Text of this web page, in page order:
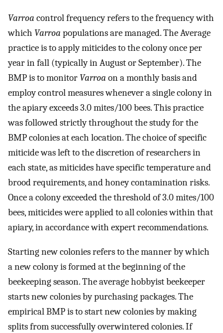
Varroa control frequency refers to the frequency with
which Varroa populations are managed. The Average
practice is to apply miticides to the colony once per
year in fall (typically in August or September). The
BMP is to monitor Varroa on a monthly basis and
employ control measures whenever a single colony in
the apiary exceeds 3.0 mites/100 bees. This practice
was followed strictly throughout the study for the
BMP colonies at each location. The choice of specific
miticide was left to the discretion of researchers in
each state, as miticides have specific temperature and
brood requirements, and honey contamination risks.
Once a colony exceeded the threshold of 3.0 mites/100
bees, miticides were applied to all colonies within that
apiary, in accordance with expert recommendations.
Starting new colonies refers to the manner by which
a new colony is formed at the beginning of the
beekeeping season. The average hobbyist beekeeper
starts new colonies by purchasing packages. The
empirical BMP is to start new colonies by making
splits from successfully overwintered colonies. If